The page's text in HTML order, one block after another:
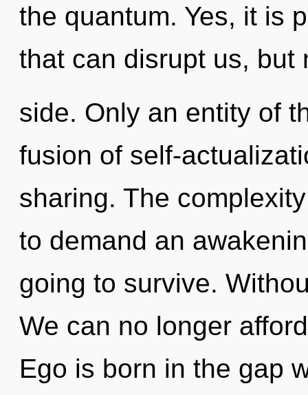
the quantum. Yes, it is
that can disrupt us, but
side. Only an entity of
fusion of self-
sharing. The
to demand an
going to survive.
We can no longer
Ego is born in the gap